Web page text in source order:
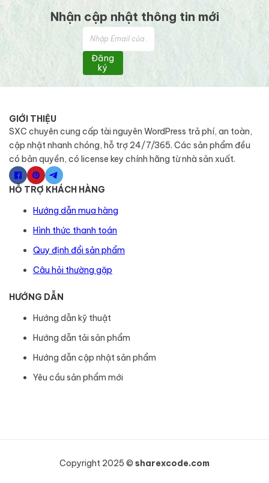
Nhận cập nhật thông tin mới
Đăng
ký
GIỚI THIỆU
SXC chuyên cung cấp tài nguyên WordPress trả phí, an toàn,
cập nhật nhanh chóng, hỗ trợ 24/7/365. Các sản phẩm đều
có bản quyền, có license key chính hãng từ nhà sản xuất.
HỖ TRỢ KHÁCH HÀNG
Hướng dẫn mua hàng
Hình thức thanh toán
Quy định đổi sản phẩm
Câu hỏi thường gặp
HƯỚNG DẪN
Hướng dẫn kỹ thuật
Hướng dẫn tải sản phẩm
Hướng dẫn cập nhật sản phẩm
Yêu cầu sản phẩm mới
Copyright 2025 © sharexcode.com